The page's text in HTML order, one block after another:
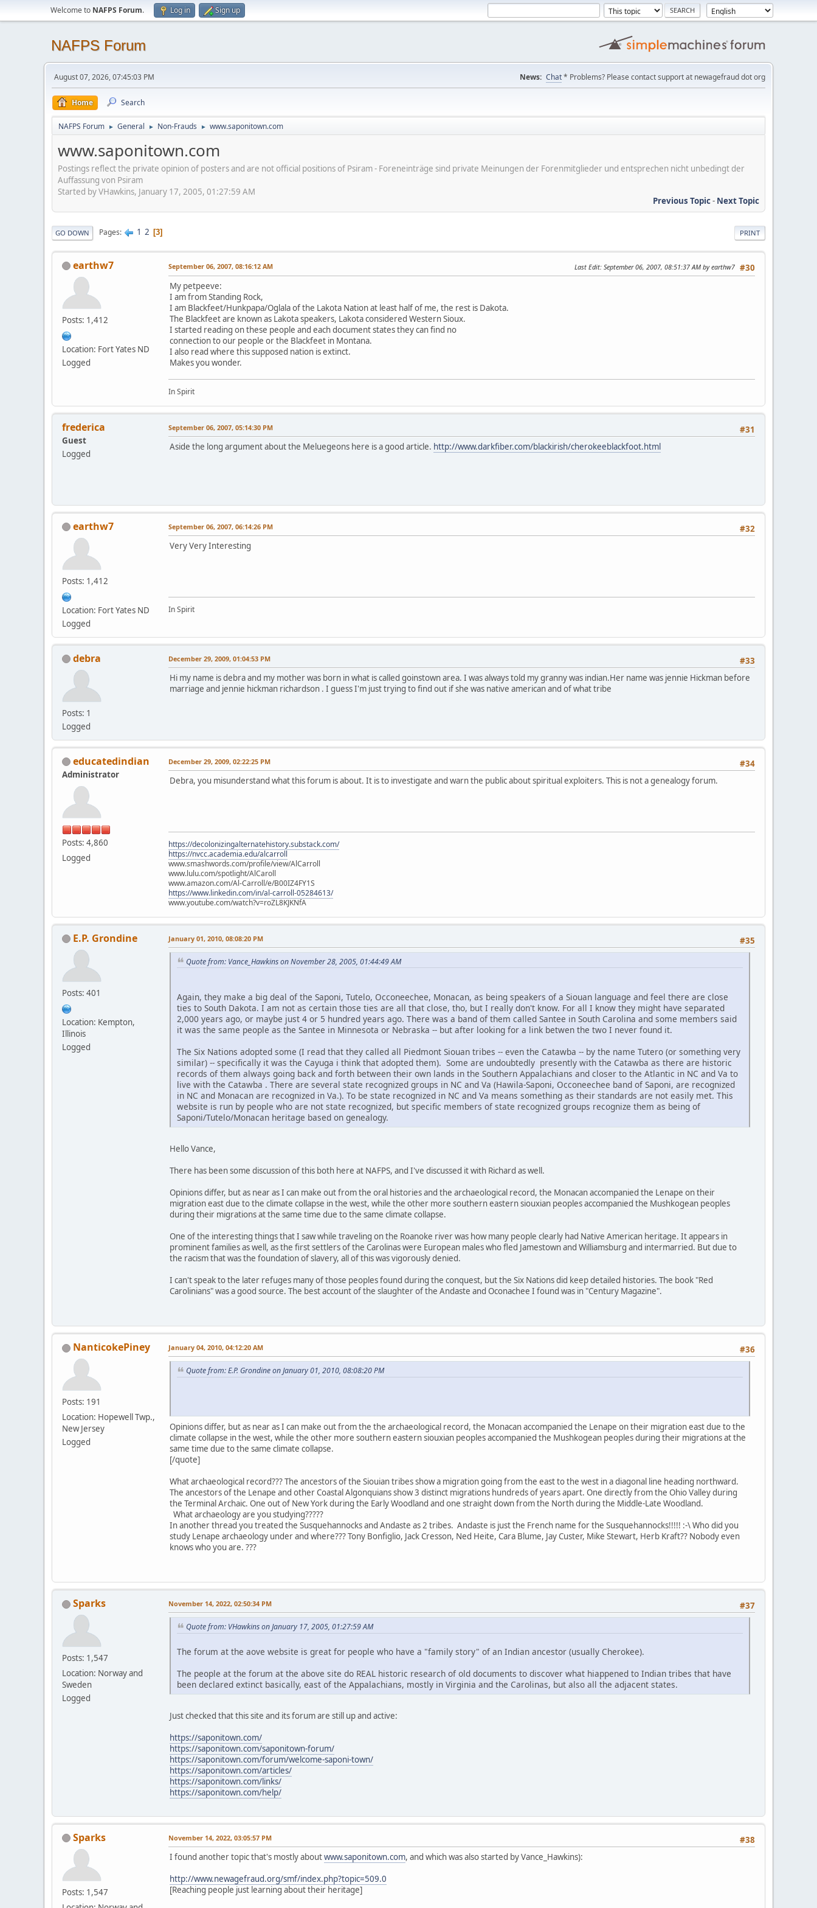
Welcome to NAFPS Forum. Log in Sign up
NAFPS Forum
August 07, 2026, 07:45:03 PM News: Chat* Problems? Please contact support at newagefraud dot org
Home Search
NAFPS Forum ► General ► Non-Frauds ► www.saponitown.com
www.saponitown.com
Postings reflect the private opinion of posters and are not official positions of Psiram - Foreneinträge sind private Meinungen der Forenmitglieder und entsprechen nicht unbedingt der
Auffassung von Psiram
Started by VHawkins, January 17, 2005, 01:27:59 AM
Previous Topic- Next Topic
PRINT
GO DOWN Pages 1 2 3
earthw7
Posts: 1,412
Location: Fort Yates ND
Logged
#30
September 06, 2007, 08:16:12 AM Last Edit: September 06, 2007, 08:51:37 AM by earthw7
My petpeeve:
I am from Standing Rock,
I am Blackfeet/Hunkpapa/Oglala of the Lakota Nation at least half of me, the rest is Dakota.
The Blackfeet are known as Lakota speakers, Lakota considered Western Sioux.
I started reading on these people and each document states they can find no
connection to our people or the Blackfeet in Montana.
I also read where this supposed nation is extinct.
Makes you wonder.
In Spirit
frederica
Guest
Logged
#31
September 06, 2007, 05:14:30 PM
Aside the long argument about the Meluegeons here is a good article. http://www.darkfiber.com/blackirish/cherokeeblackfoot.html
earthw7
Posts: 1,412
Location: Fort Yates ND
Logged
#32
September 06, 2007, 06:14:26 PM
Very Very Interesting
In Spirit
debra
Posts: 1
Logged
#33
December 29, 2009, 01:04:53 PM
Hi my name is debra and my mother was born in what is called goinstown area. I was always told my granny was indian.Her name was jennie Hickman before
marriage and jennie hickman richardson . I guess I'm just trying to find out if she was native american and of what tribe
educatedindian
Administrator
Posts: 4,860
Logged
#34
December 29, 2009, 02:22:25 PM
Debra, you misunderstand what this forum is about. It is to investigate and warn the public about spiritual exploiters. This is not a genealogy forum.
https://decolonizingalternatehistory.substack.com/
https://nvcc.academia.edu/alcarroll
www.smashwords.com/profile/view/AlCarroll
www.lulu.com/spotlight/AlCaroll
www.amazon.com/Al-Carroll/e/B00IZ4FY1S
https://www.linkedin.com/in/al-carroll-05284613/
www.youtube.com/watch?v=roZL8KJKNfA
E.P. Grondine
Posts: 401
Location: Kempton,
Illinois
Logged
#35
January 01, 2010, 08:08:20 PM
Quote from: Vance_Hawkins on November 28, 2005, 01:44:49 AM
Again, they make a big deal of the Saponi, Tutelo, Occoneechee, Monacan, as being speakers of a Siouan language and feel there are close
ties to South Dakota. I am not as certain those ties are all that close, tho, but I really don't know. For all I know they might have separated
2,000 years ago, or maybe just 4 or 5 hundred years ago. There was a band of them called Santee in South Carolina and some members said
it was the same people as the Santee in Minnesota or Nebraska -- but after looking for a link betwen the two I never found it.
The Six Nations adopted some (I read that they called all Piedmont Siouan tribes -- even the Catawba -- by the name Tutero (or something very
similar) -- specifically it was the Cayuga i think that adopted them). Some are undoubtedly presently with the Catawba as there are historic
records of them always going back and forth between their own lands in the Southern Appalachians and closer to the Atlantic in NC and Va to
live with the Catawba . There are several state recognized groups in NC and Va (Hawila-Saponi, Occoneechee band of Saponi, are recognized
in NC and Monacan are recognized in Va.). To be state recognized in NC and Va means something as their standards are not easily met. This
website is run by people who are not state recognized, but specific members of state recognized groups recognize them as being of
Saponi/Tutelo/Monacan heritage based on genealogy.
Hello Vance,
There has been some discussion of this both here at NAFPS, and I've discussed it with Richard as well.
Opinions differ, but as near as I can make out from the oral histories and the archaeological record, the Monacan accompanied the Lenape on their
migration east due to the climate collapse in the west, while the other more southern eastern siouxian peoples accompanied the Mushkogean peoples
during their migrations at the same time due to the same climate collapse.
One of the interesting things that I saw while traveling on the Roanoke river was how many people clearly had Native American heritage. It appears in
prominent families as well, as the first settlers of the Carolinas were European males who fled Jamestown and Williamsburg and intermarried. But due to
the racism that was the foundation of slavery, all of this was vigorously denied.
I can't speak to the later refuges many of those peoples found during the conquest, but the Six Nations did keep detailed histories. The book "Red
Carolinians" was a good source. The best account of the slaughter of the Andaste and Oconachee I found was in "Century Magazine".
NanticokePiney
Posts: 191
Location: Hopewell Twp.,
New Jersey
Logged
#36
January 04, 2010, 04:12:20 AM
Quote from: E.P. Grondine on January 01, 2010, 08:08:20 PM
Opinions differ, but as near as I can make out from the the archaeological record, the Monacan accompanied the Lenape on their migration east due to the
climate collapse in the west, while the other more southern eastern siouxian peoples accompanied the Mushkogean peoples during their migrations at the
same time due to the same climate collapse.
[/quote]
What archaeological record??? The ancestors of the Siouian tribes show a migration going from the east to the west in a diagonal line heading northward.
The ancestors of the Lenape and other Coastal Algonquians show 3 distinct migrations hundreds of years apart. One directly from the Ohio Valley during
the Terminal Archaic. One out of New York during the Early Woodland and one straight down from the North during the Middle-Late Woodland.
What archaeology are you studying?????
In another thread you treated the Susquehannocks and Andaste as 2 tribes. Andaste is just the French name for the Susquehannocks!!!!! :-\ Who did you
study Lenape archaeology under and where??? Tony Bonfiglio, Jack Cresson, Ned Heite, Cara Blume, Jay Custer, Mike Stewart, Herb Kraft?? Nobody even
knows who you are. ???
Sparks
Posts: 1,547
Location: Norway and
Sweden
Logged
#37
November 14, 2022, 02:50:34 PM
Quote from: VHawkins on January 17, 2005, 01:27:59 AM
The forum at the aove website is great for people who have a "family story" of an Indian ancestor (usually Cherokee).
The people at the forum at the above site do REAL historic research of old documents to discover what hiappened to Indian tribes that have
been declared extinct basically, east of the Appalachians, mostly in Virginia and the Carolinas, but also all the adjacent states.
Just checked that this site and its forum are still up and active:
https://saponitown.com/
https://saponitown.com/saponitown-forum/
https://saponitown.com/forum/welcome-saponi-town/
https://saponitown.com/articles/
https://saponitown.com/links/
https://saponitown.com/help/
Sparks
Posts: 1,547
#38
November 14, 2022, 03:05:57 PM
I found another topic that's mostly aboutwww.saponitown.com, and which was also started by Vance_Hawkins):
http://www.newagefraud.org/smf/index.php?topic=509.0
[Reaching people just learning about their heritage]